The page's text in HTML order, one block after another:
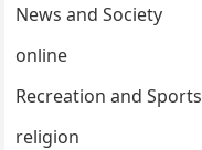
News and Society
online
Recreation and Sports
religion